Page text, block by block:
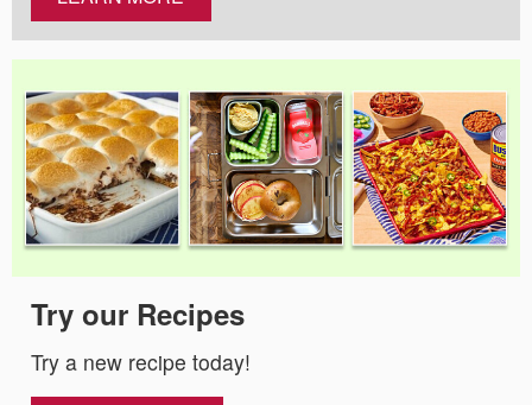
Try our Recipes
Try a new recipe today!